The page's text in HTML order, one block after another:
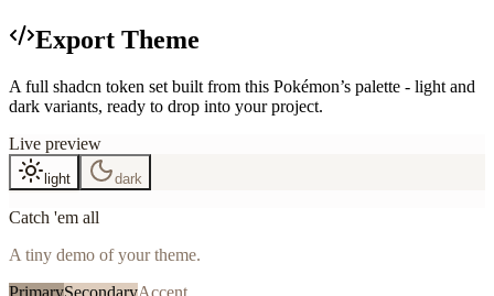
Export Theme
A full shadcn token set built from this Pokémon’s palette - light and
dark variants, ready to drop into your project.
Live preview
light dark
Catch 'em all
A tiny demo of your theme.
PrimarySecondaryAccent